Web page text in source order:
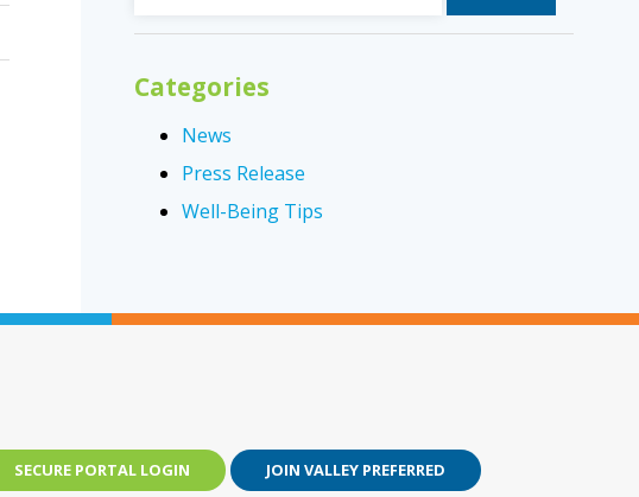
Categories
News
Press Release
Well-Being Tips
SECURE PORTAL LOGIN JOIN VALLEY PREFERRED